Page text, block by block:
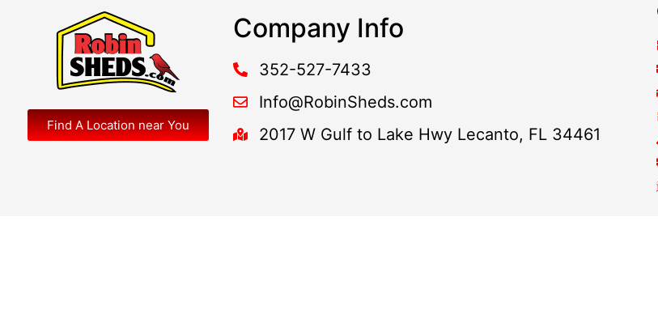
Find A Location near You
Company Info
352-527-7433
Info@RobinSheds.com
2017 W Gulf to Lake Hwy Lecanto, FL 34461